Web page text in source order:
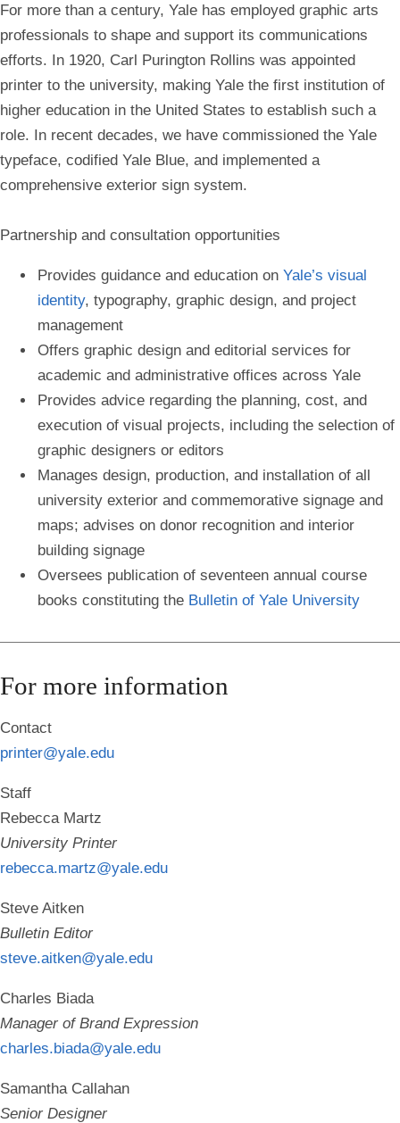
For more than a century, Yale has employed graphic arts
professionals to shape and support its communications
efforts. In 1920, Carl Purington Rollins was appointed
printer to the university, making Yale the first institution of
higher education in the United States to establish such a
role. In recent decades, we have commissioned the Yale
typeface, codified Yale Blue, and implemented a
comprehensive exterior sign system.
Partnership and consultation opportunities
Provides guidance and education on Yale’s visual
identity, typography, graphic design, and project
management
Offers graphic design and editorial services for
academic and administrative offices across Yale
Provides advice regarding the planning, cost, and
execution of visual projects, including the selection of
graphic designers or editors
Manages design, production, and installation of all
university exterior and commemorative signage and
maps; advises on donor recognition and interior
building signage
Oversees publication of seventeen annual course
books constituting the Bulletin of Yale University
For more information
Contact
printer@yale.edu
Staff
Rebecca Martz
University Printer
rebecca.martz@yale.edu
Steve Aitken
Bulletin Editor
steve.aitken@yale.edu
Charles Biada
Manager of Brand Expression
charles.biada@yale.edu
Samantha Callahan
Senior Designer